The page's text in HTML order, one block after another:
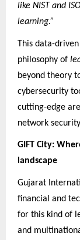
like NIST and
learning.”
This data-
philosophy of
beyond theory
cybersecurity
cutting-edge
network
GIFT City:
landscape
Gujarat
financial and
for this kind of
and